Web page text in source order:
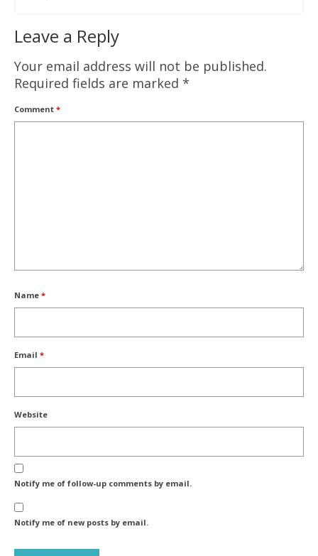
Leave a Reply
Your email address will not be published.
Required fields are marked *
Comment *
Name *
Email *
Website
Notify me of follow-up comments by email.
Notify me of new posts by email.